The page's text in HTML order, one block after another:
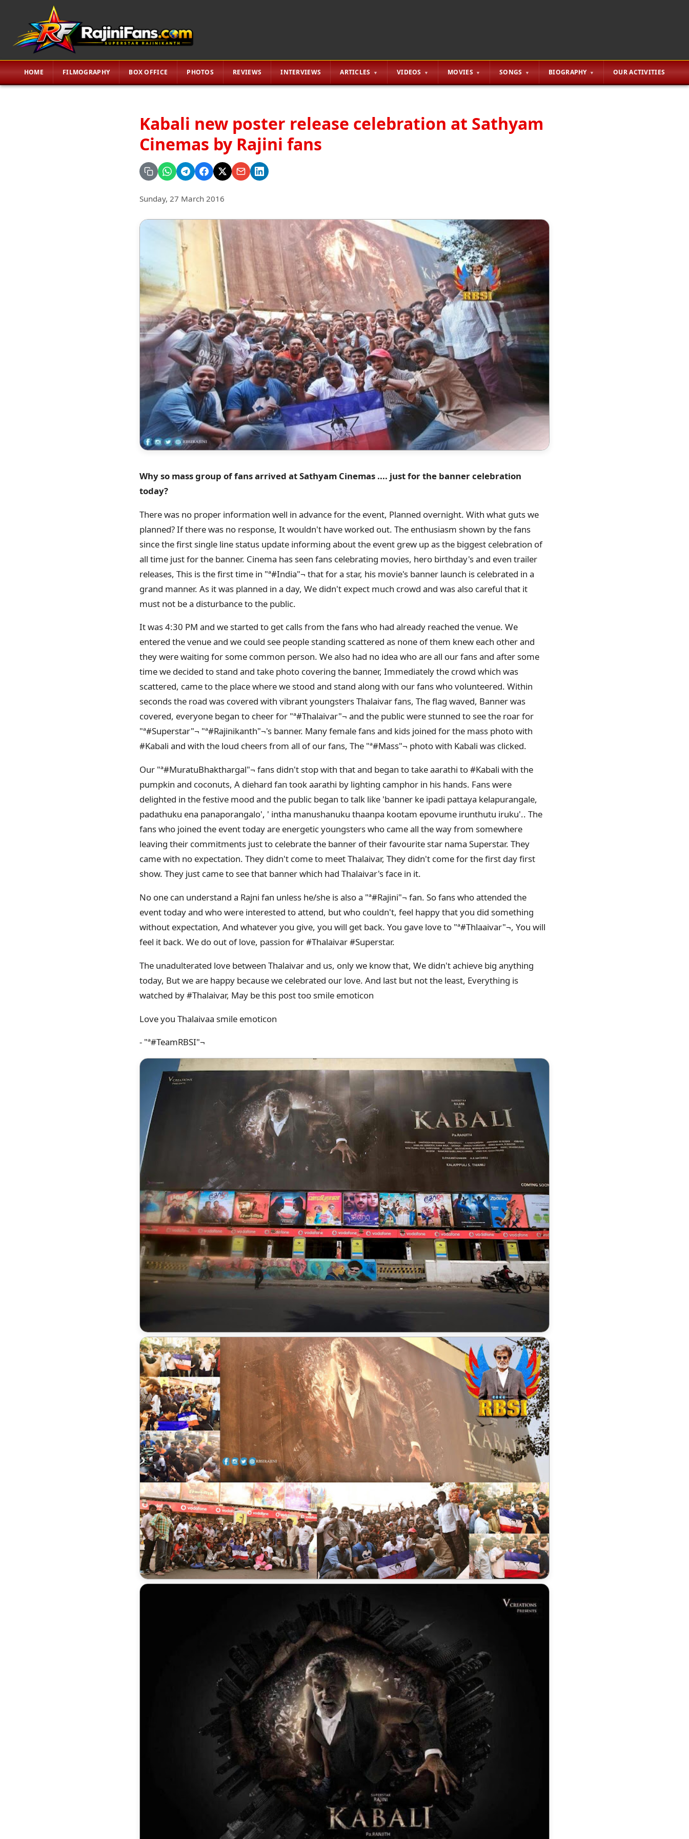
HOME FILMOGRAPHY BOX OFFICE PHOTOS REVIEWS INTERVIEWS ARTICLES VIDEOS MOVIES SONGS BIOGRAPHY OUR ACTIVITIES
Kabali new poster release celebration at Sathyam
Cinemas by Rajini fans
Sunday, 27 March 2016
Why so mass group of fans arrived at Sathyam Cinemas .... just for the banner celebration
today?
There was no proper information well in advance for the event, Planned overnight. With what guts we
planned? If there was no response, It wouldn't have worked out. The enthusiasm shown by the fans
since the first single line status update informing about the event grew up as the biggest celebration of
all time just for the banner. Cinema has seen fans celebrating movies, hero birthday's and even trailer
releases, This is the first time in "ª#‎India"¬ that for a star, his movie's banner launch is celebrated in a
grand manner. As it was planned in a day, We didn't expect much crowd and was also careful that it
must not be a disturbance to the public.
It was 4:30 PM and we started to get calls from the fans who had already reached the venue. We
entered the venue and we could see people standing scattered as none of them knew each other and
they were waiting for some common person. We also had no idea who are all our fans and after some
time we decided to stand and take photo covering the banner, Immediately the crowd which was
scattered, came to the place where we stood and stand along with our fans who volunteered. Within
seconds the road was covered with vibrant youngsters Thalaivar fans, The flag waved, Banner was
covered, everyone began to cheer for "ª#‎Thalaivar"¬ and the public were stunned to see the roar for
"ª#‎Superstar"¬ "ª#‎Rajinikanth"¬'s banner. Many female fans and kids joined for the mass photo with
#Kabali and with the loud cheers from all of our fans, The "ª#‎Mass"¬ photo with Kabali was clicked.
Our "ª#‎MuratuBhakthargal"¬ fans didn't stop with that and began to take aarathi to #Kabali with the
pumpkin and coconuts, A diehard fan took aarathi by lighting camphor in his hands. Fans were
delighted in the festive mood and the public began to talk like 'banner ke ipadi pattaya kelapurangale,
padathuku ena panaporangalo', ' intha manushanuku thaanpa kootam epovume irunthutu iruku'.. The
fans who joined the event today are energetic youngsters who came all the way from somewhere
leaving their commitments just to celebrate the banner of their favourite star nama Superstar. They
came with no expectation. They didn't come to meet Thalaivar, They didn't come for the first day first
show. They just came to see that banner which had Thalaivar's face in it.
No one can understand a Rajni fan unless he/she is also a "ª#‎Rajini"¬ fan. So fans who attended the
event today and who were interested to attend, but who couldn't, feel happy that you did something
without expectation, And whatever you give, you will get back. You gave love to "ª#‎Thlaaivar"¬, You will
feel it back. We do out of love, passion for #Thalaivar #Superstar.
The unadulterated love between Thalaivar and us, only we know that, We didn't achieve big anything
today, But we are happy because we celebrated our love. And last but not the least, Everything is
watched by #Thalaivar, May be this post too smile emoticon
Love you Thalaivaa smile emoticon
- "ª#‎TeamRBSI"¬